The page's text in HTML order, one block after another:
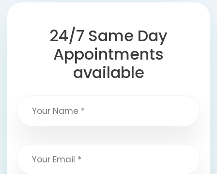
24/7 Same Day
Appointments
available